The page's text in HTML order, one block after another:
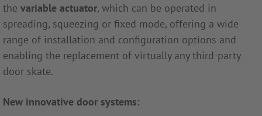
the variable actuator, which can be operated in
spreading, squeezing or fixed mode, offering a wide
range of installation and configuration options and
enabling the replacement of virtually any third-party
door skate.
New innovative door systems: